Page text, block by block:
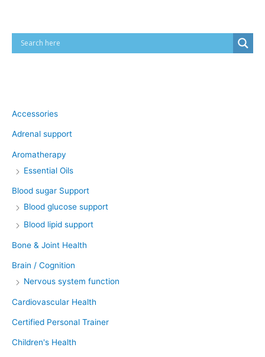
Accessories
Adrenal support
Aromatherapy
Essential Oils
Blood sugar Support
Blood glucose support
Blood lipid support
Bone & Joint Health
Brain / Cognition
Nervous system function
Cardiovascular Health
Certified Personal Trainer
Children's Health